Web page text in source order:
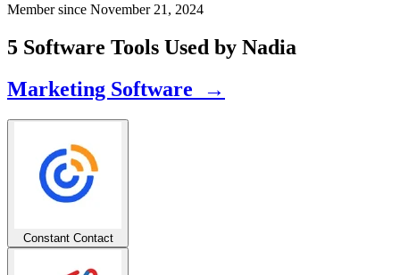
Member since November 21, 2024
5 Software Tools Used by Nadia
Marketing Software →
Constant Contact